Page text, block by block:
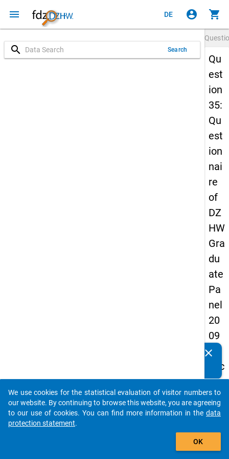
menu DE account_circle shopping_cart
search Search
Qu
est
ion
35:
Qu
est
ion
nai
re
of
DZ
HW
Gra
du
ate
Pa
nel
20
09
-
sec
on
d
wa
clear
auto_stories
add_shopping_cart
We use cookies for the statistical evaluation of visitor numbers to
our website. By continuing to browse this website, you are agreeing
to our use of cookies. You can find more information in the data
protection statement.
OK